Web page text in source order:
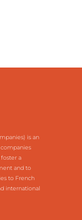
is an
a
and to
to French
international